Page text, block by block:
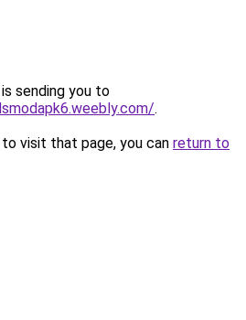
sending you to
.
visit that page, you can return to